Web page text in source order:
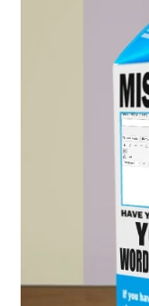
GitHub High School
Images and Memes
Learning Farsi
Learning German
Lesson Plans World